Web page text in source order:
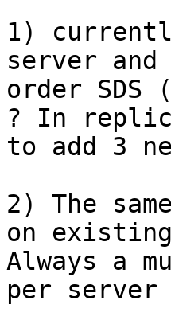
1)
server
order
? In
to add 3
2) The
on
Always a
per server